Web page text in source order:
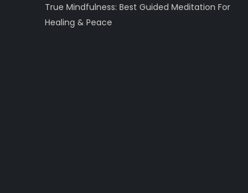
True Mindfulness: Best Guided Meditation For
Healing & Peace